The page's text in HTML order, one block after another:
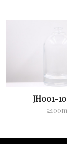
JH001-